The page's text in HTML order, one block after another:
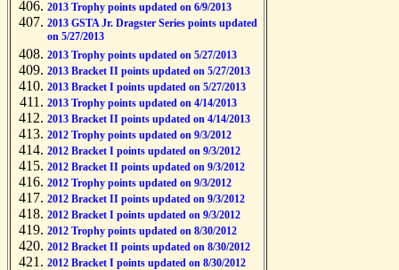
2013 Trophy points updated on 6/9/2013
2013 GSTA Jr. Dragster Series points updated
on 5/27/2013
2013 Trophy points updated on 5/27/2013
2013 Bracket II points updated on 5/27/2013
2013 Bracket I points updated on 5/27/2013
2013 Trophy points updated on 4/14/2013
2013 Bracket II points updated on 4/14/2013
2012 Trophy points updated on 9/3/2012
2012 Bracket I points updated on 9/3/2012
2012 Bracket II points updated on 9/3/2012
2012 Trophy points updated on 9/3/2012
2012 Bracket II points updated on 9/3/2012
2012 Bracket I points updated on 9/3/2012
2012 Trophy points updated on 8/30/2012
2012 Bracket II points updated on 8/30/2012
2012 Bracket I points updated on 8/30/2012